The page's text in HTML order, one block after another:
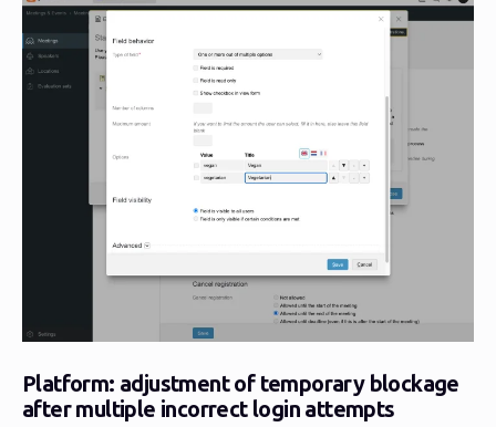
Platform: adjustment of temporary blockage
after multiple incorrect login attempts